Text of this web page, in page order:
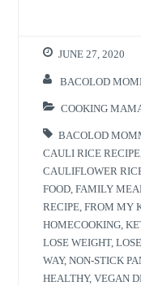
JUNE 27, 2020
BACOLOD
COOKING
BACOLOD
CAULI RICE RECIPE
CAULIFLOWER
FOOD ,FAMILY
RECIPE ,FROM MY
HOMECOOKING ,
LOSE WEIGHT,
WAY,NON-STICK
HEALTHY,VEGAN